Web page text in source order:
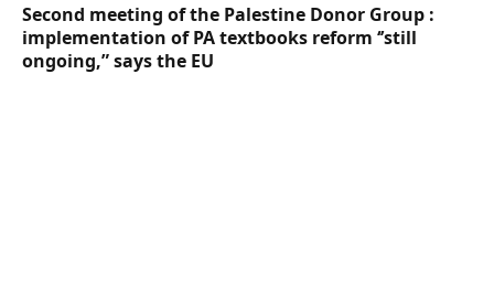
Second meeting of the Palestine Donor Group :
implementation of PA textbooks reform ‘’still
ongoing,” says the EU